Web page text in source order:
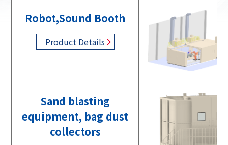
Robot,Sound Booth
Product Details
Sand blasting
equipment, bag dust
collectors